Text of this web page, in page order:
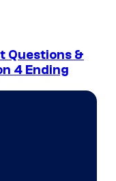
Questions &
4 Ending